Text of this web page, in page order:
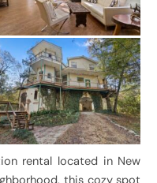
rental located in New
this cozy spot